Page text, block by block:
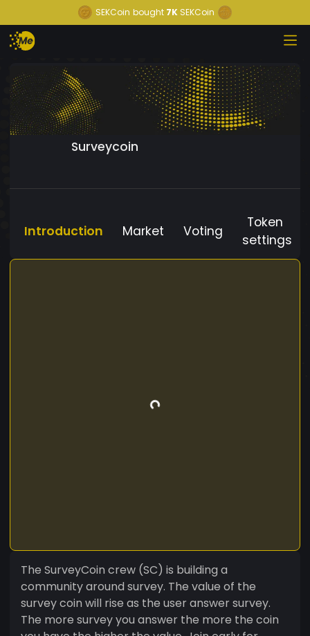
SEKCoin bought 7K SEKCoin
Surveycoin
Introduction Market Voting
Token
settings
The SurveyCoin crew (SC) is building a
community around survey. The value of the
survey coin will rise as the user answer survey.
The more survey you answer the more the coin